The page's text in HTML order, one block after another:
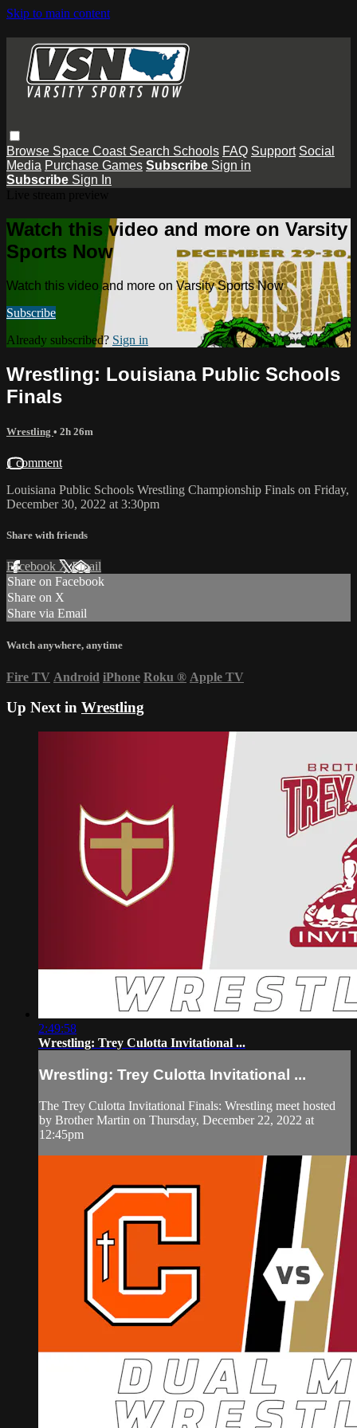
Skip to main content
Browse Space Coast Search Schools FAQ Support Social
Media Purchase Games Subscribe Sign in
Subscribe Sign In
Watch this video and more on Varsity
Sports Now
Watch this video and more on Varsity Sports Now
Subscribe
Already subscribed? Sign in
Wrestling: Louisiana Public Schools
Finals
Wrestling • 2h 26m
1 comment
Louisiana Public Schools Wrestling Championship Finals on Friday,
December 30, 2022 at 3:30pm
Share with friends
Facebook XEmail
Share on Facebook
Share on X
Share via Email
Watch anywhere, anytime
Fire TV Android iPhone Roku ® Apple TV
Up Next in Wrestling
2:49:58
Wrestling: Trey Culotta Invitational ...
Wrestling: Trey Culotta Invitational ...
The Trey Culotta Invitational Finals: Wrestling meet hosted
by Brother Martin on Thursday, December 22, 2022 at
12:45pm